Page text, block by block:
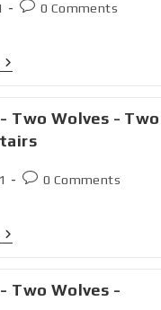
0 Comments
Two Wolves -
0 Comments
Two Wolves -